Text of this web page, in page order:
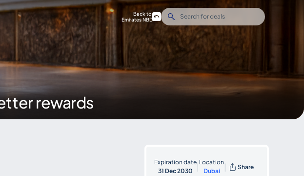
rewards
Back to
Emirates NBD
Expiration date
31 Dec 2030
Location
Dubai
Share